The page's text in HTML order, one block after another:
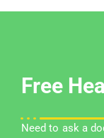
Free
Need to ask a